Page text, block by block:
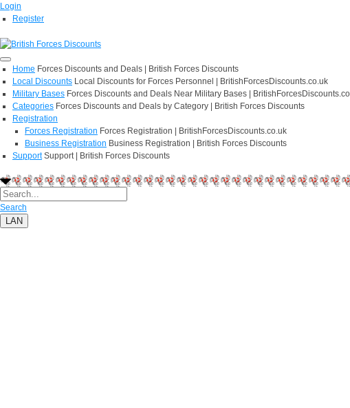
Login
Register
Home Forces Discounts and Deals | British Forces Discounts
Local Discounts Local Discounts for Forces Personnel | BritishForcesDiscounts.co.uk
Military Bases Forces Discounts and Deals Near Military Bases |
Categories Forces Discounts and Deals by Category | British Forces Discounts
Registration
Forces Registration Forces Registration | BritishForcesDiscounts.co.uk
Business Registration Business Registration | British Forces Discounts
Support Support | British Forces Discounts
Search
LAN